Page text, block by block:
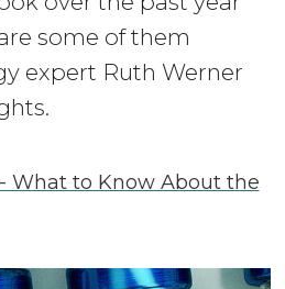
some of them
expert Ruth Werner
- What to Know About the